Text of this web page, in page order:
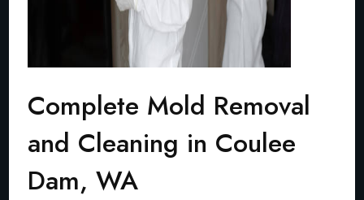
Complete Mold Removal
and Cleaning in Coulee
Dam, WA